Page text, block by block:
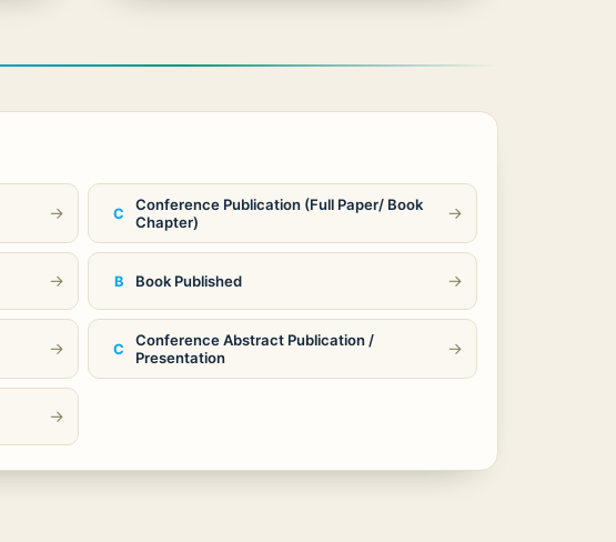
→ C
Conference Publication (Full Paper/ Book
Chapter)
→
→ B Book Published →
→ C
Conference Abstract Publication /
Presentation
→
→